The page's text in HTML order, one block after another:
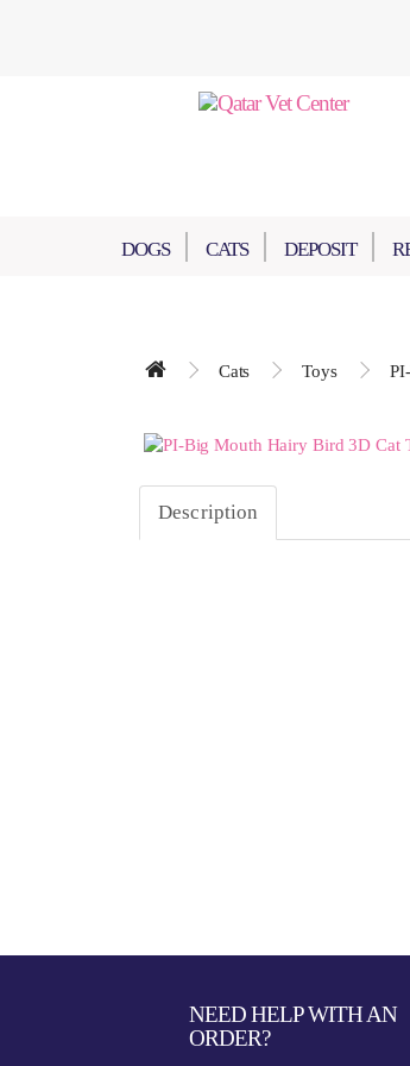
DOGS CATS DEPOSIT
Cats Toys
Description
NEED HELP WITH AN
ORDER?